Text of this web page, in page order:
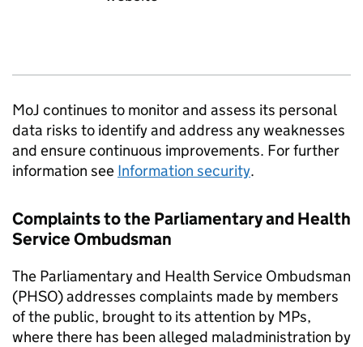
MoJ continues to monitor and assess its personal
data risks to identify and address any weaknesses
and ensure continuous improvements. For further
information see Information security.
Complaints to the Parliamentary and Health
Service Ombudsman
The Parliamentary and Health Service Ombudsman
(PHSO) addresses complaints made by members
of the public, brought to its attention by MPs,
where there has been alleged maladministration by